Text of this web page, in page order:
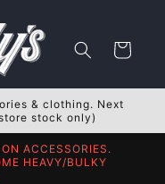
Cart
& clothing. Next
stock only)
ACCESSORIES.
HEAVY/BULKY